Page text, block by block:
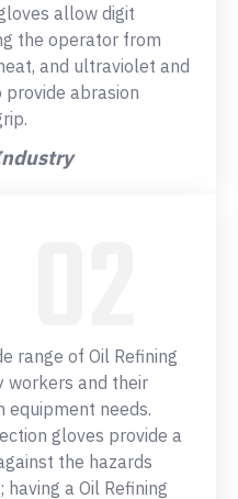
allow digit
the operator from
and ultraviolet and
abrasion
range of Oil Refining
workers and their
equipment needs.
gloves provide a
the hazards
a Oil Refining